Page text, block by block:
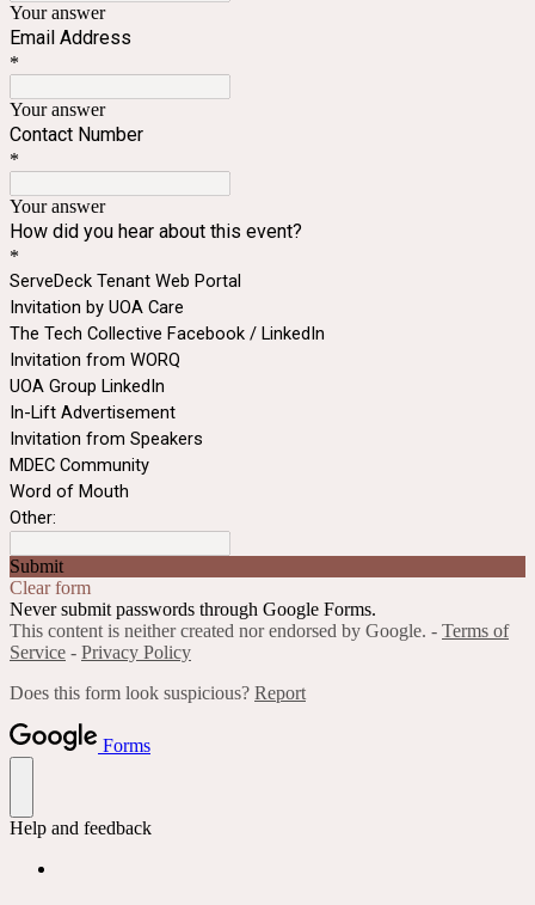
Your answer
Email Address
*
Your answer
Contact Number
*
Your answer
How did you hear about this event?
*
ServeDeck Tenant Web Portal
Invitation by UOA Care
The Tech Collective Facebook / LinkedIn
Invitation from WORQ
UOA Group LinkedIn
In-Lift Advertisement
Invitation from Speakers
MDEC Community
Word of Mouth
Other:
Submit
Clear form
Never submit passwords through Google Forms.
This content is neither created nor endorsed by Google. - Terms of
Service - Privacy Policy
Does this form look suspicious? Report
Forms
Help and feedback